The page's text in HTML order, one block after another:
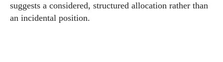
suggests a considered, structured allocation rather than
an incidental position.